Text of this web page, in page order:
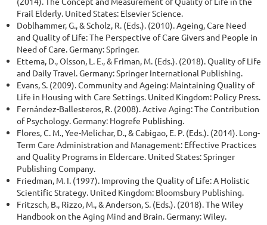
Frail Elderly. United States: Elsevier Science.
Doblhammer, G., & Scholz, R. (Eds.). (2010). Ageing, Care Need
and Quality of Life: The Perspective of Care Givers and People in
Need of Care. Germany: Springer.
Ettema, D., Olsson, L. E., & Friman, M. (Eds.). (2018). Quality of Life
and Daily Travel. Germany: Springer International Publishing.
Evans, S. (2009). Community and Ageing: Maintaining Quality of
Life in Housing with Care Settings. United Kingdom: Policy Press.
Fernández-Ballesteros, R. (2008). Active Aging: The Contribution
of Psychology. Germany: Hogrefe Publishing.
Flores, C. M., Yee-Melichar, D., & Cabigao, E. P. (Eds.). (2014). Long-
Term Care Administration and Management: Effective Practices
and Quality Programs in Eldercare. United States: Springer
Publishing Company.
Friedman, M. I. (1997). Improving the Quality of Life: A Holistic
Scientific Strategy. United Kingdom: Bloomsbury Publishing.
Fritzsch, B., Rizzo, M., & Anderson, S. (Eds.). (2018). The Wiley
Handbook on the Aging Mind and Brain. Germany: Wiley.